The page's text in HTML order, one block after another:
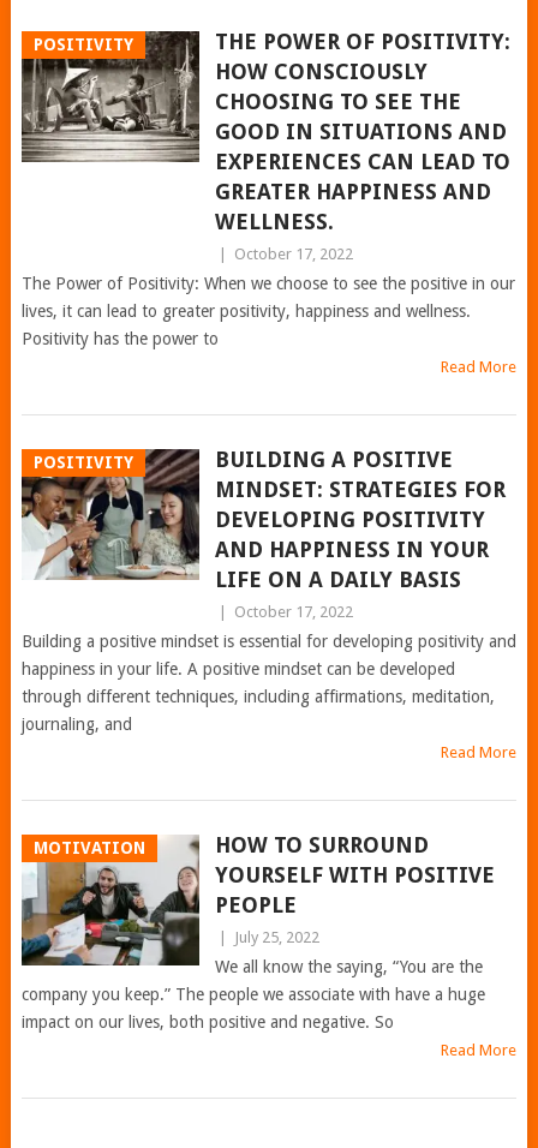
POSITIVITY
THE POWER OF POSITIVITY:
HOW CONSCIOUSLY
CHOOSING TO SEE THE
GOOD IN SITUATIONS AND
EXPERIENCES CAN LEAD TO
GREATER HAPPINESS AND
WELLNESS.
October 17, 2022
The Power of Positivity: When we choose to see the positive in our
lives, it can lead to greater positivity, happiness and wellness.
Positivity has the power to
Read More
POSITIVITY
BUILDING A POSITIVE
MINDSET: STRATEGIES FOR
DEVELOPING POSITIVITY
AND HAPPINESS IN YOUR
LIFE ON A DAILY BASIS
October 17, 2022
Building a positive mindset is essential for developing positivity and
happiness in your life. A positive mindset can be developed
through different techniques, including affirmations, meditation,
journaling, and
Read More
MOTIVATION
HOW TO SURROUND
YOURSELF WITH POSITIVE
PEOPLE
July 25, 2022
We all know the saying, “You are the
company you keep.” The people we associate with have a huge
impact on our lives, both positive and negative. So
Read More